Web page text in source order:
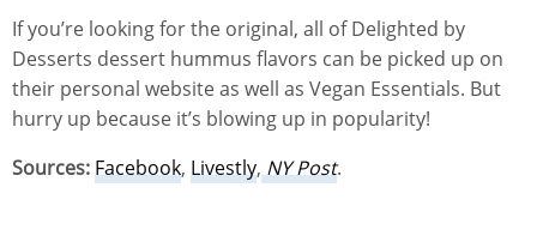
If you’re looking for the original, all of Delighted by
Desserts dessert hummus flavors can be picked up on
their personal website as well as Vegan Essentials. But
hurry up because it’s blowing up in popularity!
Sources: Facebook, Livestly, NY Post.